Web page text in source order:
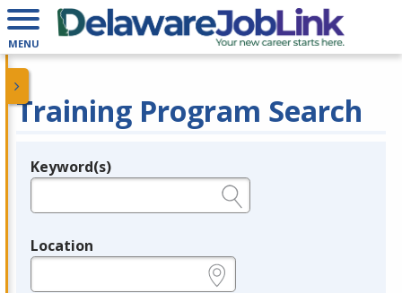
MENU
Training Program Search
Legend
Keyword(s)
Location